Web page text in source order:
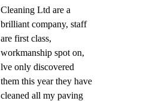
Cleaning Ltd are a
brilliant company, staff
are first class,
workmanship spot on,
lve only discovered
them this year they have
cleaned all my paving